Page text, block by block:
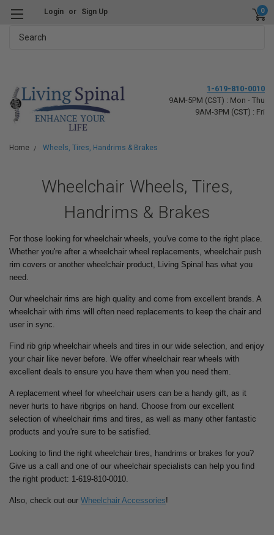
Login or Sign Up 0
1-619-810-0010
9AM-5PM (CST) : Mon - Thu
9AM-3PM (CST) : Fri
Home Wheels, Tires, Handrims & Brakes
Wheelchair Wheels, Tires,
Handrims & Brakes
For those looking for wheelchair wheels, you've come to the right place.
Whether you're after a wheelchair wheel replacements, wheelchair push
rim covers or another wheelchair product, Living Spinal has what you
need.
Our wheelchair rims are high quality and come from excellent brands. A
wheelchair with rims will often need replacements to keep the chair and
user in sync.
Find rib grip wheelchair wheels and tires in our wide selection, and enjoy
your chair like never before. We offer wheelchair rear wheels with
excellent deals to ensure you have them when you need them.
A replacement wheel for wheelchair users can be a handy gift, as it
never hurts to have ribgrips on hand. Choose from our excellent
selection of wheelchair rims and tires, as well as many other fantastic
products and you're sure to be satisfied.
Looking to find the right wheelchair tires, handrims or brakes for you?
Give us a call and one of our wheelchair specialists can help you find
the right product: 1-619-810-0010.
Also, check out our Wheelchair Accessories!